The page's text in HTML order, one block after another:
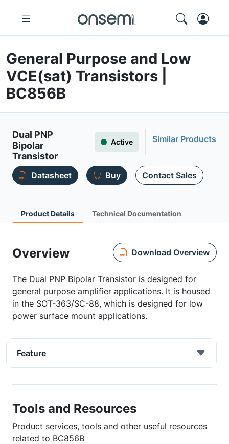
General Purpose and Low
VCE(sat) Transistors |
BC856B
Dual PNP
Bipolar
Transistor
Active Similar Products
Datasheet Buy Contact Sales
Product Details Technical Documentation
Overview Download Overview
The Dual PNP Bipolar Transistor is designed for
general purpose amplifier applications. It is housed
in the SOT-363/SC-88, which is designed for low
power surface mount applications.
Feature
Tools and Resources
Product services, tools and other useful resources
related to BC856B